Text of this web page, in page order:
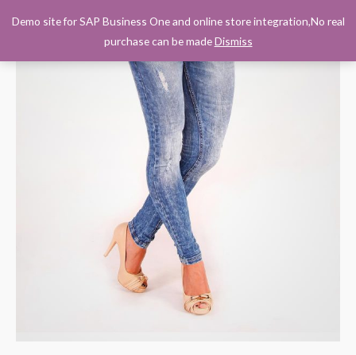
0
Demo site for SAP Business One and online store integration,No real
purchase can be madeDismiss